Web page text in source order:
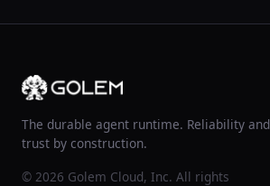
The durable agent runtime. Reliability and
trust by construction.
© 2026 Golem Cloud, Inc. All rights